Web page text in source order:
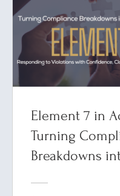
Element 7 in
Turning
Breakdowns